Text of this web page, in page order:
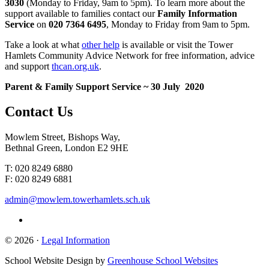
3030 (Monday to Friday, 9am to 5pm). To learn more about the
support available to families contact ourFamily Information
Service on 020 7364 6495, Monday to Friday from 9am to 5pm.
Take a look at what other help is available or visit the Tower
Hamlets Community Advice Network for free information, advice
and support thcan.org.uk.
Parent & Family Support Service ~ 30 July 2020
Contact Us
Mowlem Street, Bishops Way,
Bethnal Green, London E2 9HE
T: 020 8249 6880
F: 020 8249 6881
admin@mowlem.towerhamlets.sch.uk
© 2026 · Legal Information
School Website Design by Greenhouse School Websites